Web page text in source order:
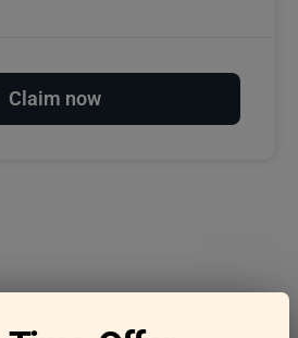
Claim now
asked